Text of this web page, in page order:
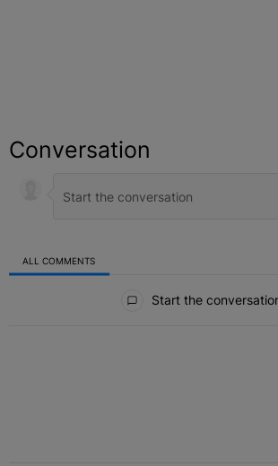
Conversation
ALL COMMENTS
Start the